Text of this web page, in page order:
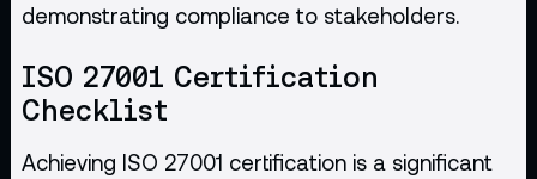
demonstrating compliance to stakeholders.
ISO 27001 Certification
Checklist
Achieving ISO 27001 certification is a significant